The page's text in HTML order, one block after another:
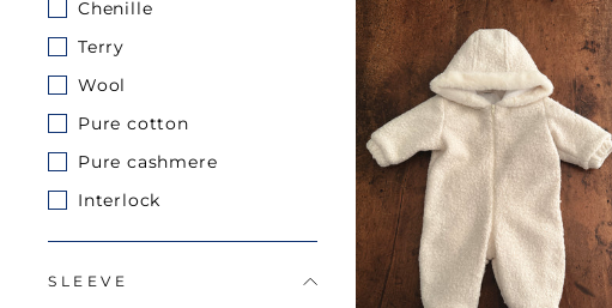
Chenille
Terry
Wool
Pure cotton
Pure cashmere
Interlock
SLEEVE